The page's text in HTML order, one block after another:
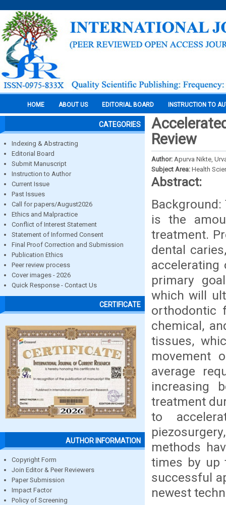
HOME ABOUT US EDITORIAL BOARD INSTRUCTION TO
CATEGORIES
Indexing & Abstracting
Editorial Board
Submit Manuscript
Instruction to Author
Current Issue
Past Issues
Call for papers/August2026
Ethics and Malpractice
Conflict of Interest Statement
Statement of Informed Consent
Final Proof Correction and Submission
Publication Ethics
Peer review process
Cover images - 2026
Quick Response - Contact Us
CERTIFICATE
AUTHOR INFORMATION
Copyright Form
Join Editor & Peer Reviewers
Paper Submission
Impact Factor
Policy of Screening
Review
Author: Apurva Nikte,
Subject Area: Health
Abstract:
is the
treatment.
dental
primary
which will
orthodontic
chemical,
tissues,
movement
average
increasing
treatment
to
methods
times by up
successful
newest